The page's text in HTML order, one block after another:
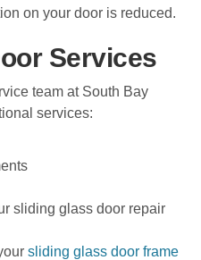
on your door is reduced.
Services
team at South Bay
services:
sliding glass door repair
sliding glass door frame